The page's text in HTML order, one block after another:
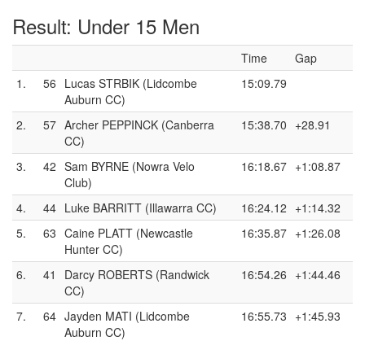
Result: Under 15 Men
Time
Gap
1.
56 Lucas STRBIK (Lidcombe
Auburn CC)
15:09.79
2. 57 Archer PEPPINCK (Canberra
CC)
15:38.70 +28.91
3. 42 Sam BYRNE (Nowra Velo
Club)
16:18.67 +1:08.87
4. 44 Luke BARRITT (Illawarra CC) 16:24.12 +1:14.32
5.
63 Caine PLATT (Newcastle
Hunter CC)
16:35.87 +1:26.08
6. 41
Darcy ROBERTS (Randwick
CC)
16:54.26 +1:44.46
7. 64 Jayden MATI (Lidcombe
Auburn CC)
16:55.73 +1:45.93